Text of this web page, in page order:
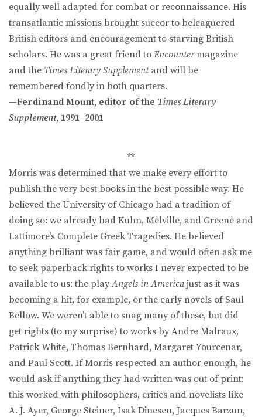
equally well adapted for combat or reconnaissance. His
transatlantic missions brought succor to beleaguered
British editors and encouragement to starving British
scholars. He was a great friend to Encountermagazine
and the Times Literary Supplementand will be
remembered fondly in both quarters.
—Ferdinand Mount, editor of the Times Literary
Supplement, 1991–2001
**
Morris was determined that we make every effort to
publish the very best books in the best possible way. He
believed the University of Chicago had a tradition of
doing so: we already had Kuhn, Melville, and Greene and
Lattimore’s Complete Greek Tragedies. He believed
anything brilliant was fair game, and would often ask me
to seek paperback rights to works I never expected to be
available to us: the playAngels in Americajust as it was
becoming a hit, for example, or the early novels of Saul
Bellow. We weren’t able to snag many of these, but did
get rights (to my surprise) to works by Andre Malraux,
Patrick White, Thomas Bernhard, Margaret Yourcenar,
and Paul Scott. If Morris respected an author enough, he
would ask if anything they had written was out of print:
this worked with philosophers, critics and novelists like
A. J. Ayer, George Steiner, Isak Dinesen, Jacques Barzun,